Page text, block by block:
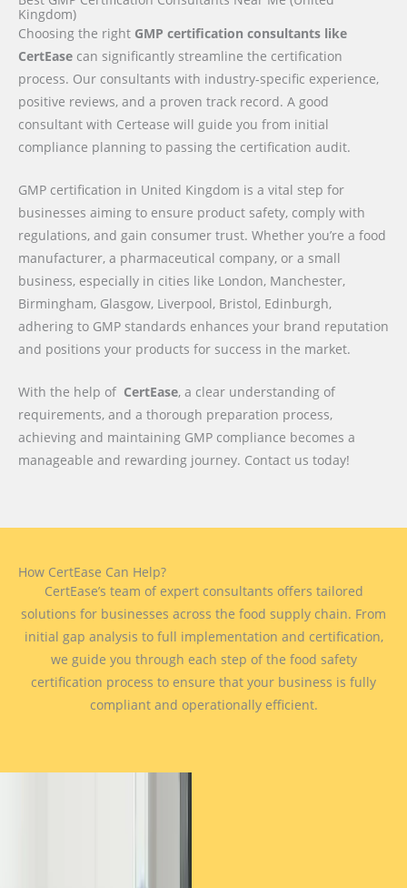
Kingdom)
Choosing the right GMP certification consultants like
CertEase can significantly streamline the certification
process. Our consultants with industry-specific experience,
positive reviews, and a proven track record. A good
consultant with Certease will guide you from initial
compliance planning to passing the certification audit.
GMP certification in United Kingdom is a vital step for
businesses aiming to ensure product safety, comply with
regulations, and gain consumer trust. Whether you’re a food
manufacturer, a pharmaceutical company, or a small
business, especially in cities like London, Manchester,
Birmingham, Glasgow, Liverpool, Bristol, Edinburgh,
adhering to GMP standards enhances your brand reputation
and positions your products for success in the market.
With the help of CertEase, a clear understanding of
requirements, and a thorough preparation process,
achieving and maintaining GMP compliance becomes a
manageable and rewarding journey. Contact us today!
How CertEase Can Help?
CertEase’s team of expert consultants offers tailored
solutions for businesses across the food supply chain. From
initial gap analysis to full implementation and certification,
we guide you through each step of the food safety
certification process to ensure that your business is fully
compliant and operationally efficient.